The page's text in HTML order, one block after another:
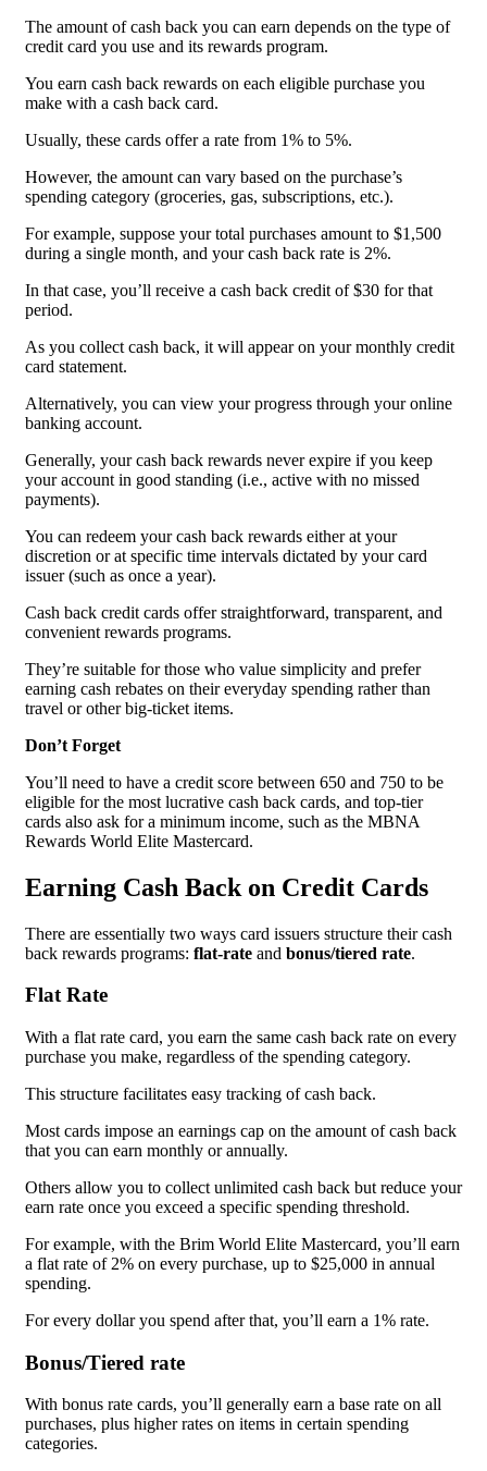
The amount of cash back you can earn depends on the type of
credit card you use and its rewards program.
You earn cash back rewards on each eligible purchase you
make with a cash back card.
Usually, these cards offer a rate from 1% to 5%.
However, the amount can vary based on the purchase’s
spending category (groceries, gas, subscriptions, etc.).
For example, suppose your total purchases amount to $1,500
during a single month, and your cash back rate is 2%.
In that case, you’ll receive a cash back credit of $30 for that
period.
As you collect cash back, it will appear on your monthly credit
card statement.
Alternatively, you can view your progress through your online
banking account.
Generally, your cash back rewards never expire if you keep
your account in good standing (i.e., active with no missed
payments).
You can redeem your cash back rewards either at your
discretion or at specific time intervals dictated by your card
issuer (such as once a year).
Cash back credit cards offer straightforward, transparent, and
convenient rewards programs.
They’re suitable for those who value simplicity and prefer
earning cash rebates on their everyday spending rather than
travel or other big-ticket items.
Don’t Forget
You’ll need to have a credit score between 650 and 750 to be
eligible for the most lucrative cash back cards, and top-tier
cards also ask for a minimum income, such as the MBNA
Rewards World Elite Mastercard.
Earning Cash Back on Credit Cards
There are essentially two ways card issuers structure their cash
back rewards programs: flat-rate and bonus/tiered rate.
Flat Rate
With a flat rate card, you earn the same cash back rate on every
purchase you make, regardless of the spending category.
This structure facilitates easy tracking of cash back.
Most cards impose an earnings cap on the amount of cash back
that you can earn monthly or annually.
Others allow you to collect unlimited cash back but reduce your
earn rate once you exceed a specific spending threshold.
For example, with the Brim World Elite Mastercard, you’ll earn
a flat rate of 2% on every purchase, up to $25,000 in annual
spending.
For every dollar you spend after that, you’ll earn a 1% rate.
Bonus/Tiered rate
With bonus rate cards, you’ll generally earn a base rate on all
purchases, plus higher rates on items in certain spending
categories.